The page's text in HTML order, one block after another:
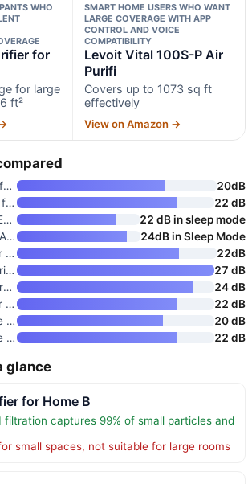
WHO
for
for large
ft²
SMART HOME USERS WHO WANT
LARGE COVERAGE WITH APP
CONTROL AND VOICE
COMPATIBILITY
Levoit Vital 100S-P Air
Purifi
Covers up to 1073 sq ft
effectively
View on Amazon →
MOOKA Air Purifier for Large R
20dB
AROEVE Air Purifier for Bedroo
22 dB
AromaRoom H13 HEPA Air Purifie
22 dB in sleep mode
Levoit Core 300-P Air Purifier
24dB in Sleep Mode
Afloia Air Purifier for Home a
22dB
Levoit Smart Air Purifier for
27 dB
Air Purifiers for Bedroom
24 dB
VOOPNU Air Purifier for Home
22 dB
Air Purifier for Large Room
20 dB
Air Purifier for Large Rooms u
22 dB
glance
for Home B
captures 99% of small particles and
small spaces, not suitable for large rooms